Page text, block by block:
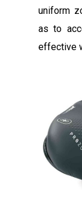
uniform
as to
effective